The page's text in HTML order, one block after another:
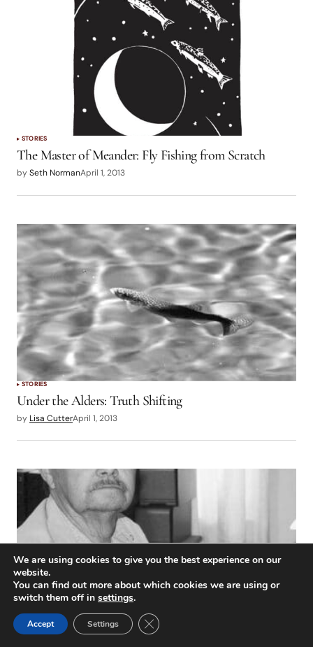
STORIES
The Master of Meander: Fly Fishing from Scratch
bySeth NormanApril 1, 2013
STORIES
Under the Alders: Truth Shifting
by Lisa CutterApril 1, 2013
STORIES
We are using cookies to give you the best experience on our
website.
You can find out more about which cookies we are using or
switch them off in settings.
Accept Settings Close GDPR Cookie Banner